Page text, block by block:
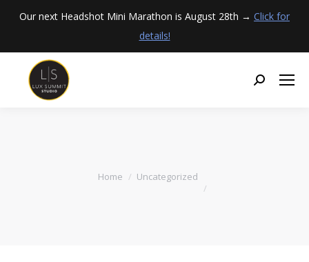
Our next Headshot Mini Marathon is August 28th → Click for
details!
You are here:
Home Uncategorized